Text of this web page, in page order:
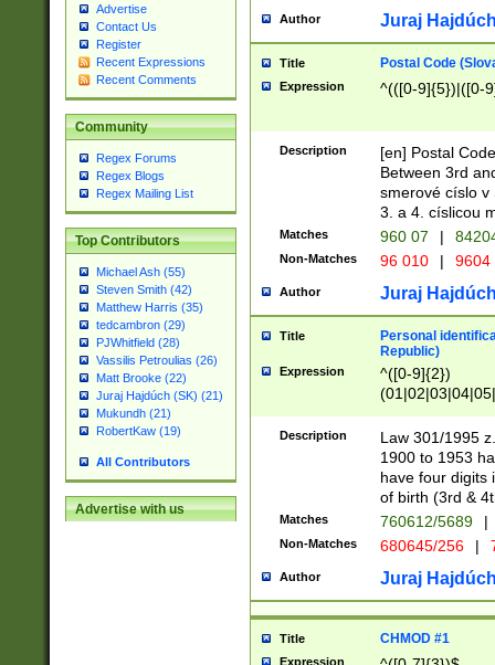
Advertise
Contact Us
Register
Recent Expressions
Recent Comments
Community
Regex Forums
Regex Blogs
Regex Mailing List
Top Contributors
Michael Ash (55)
Steven Smith (42)
Matthew Harris (35)
tedcambron (29)
PJWhitfield (28)
Vassilis Petroulias (26)
Matt Brooke (22)
Juraj Hajdúch (SK) (21)
Mukundh (21)
RobertKaw (19)
All Contributors
Advertise with us
Author Juraj
Title Postal Code
Expression ^(([0-9]{5})|([0-
Description
[en] Postal
Between 3rd
smerové císlo v
3. a 4. císlicou
Matches 960 07 |
Non-Matches 96 010 | 9604
Author Juraj
Title
Personal
Republic)
Expression
^([0-9]{2})
1]{1}))/([0-
Description
Law 301/1995
1900 to 1953
have four digits
of birth (3rd &
Matches 760612/5689 |
Non-Matches 680645/256 |
Author Juraj
Title CHMOD #1
Expression